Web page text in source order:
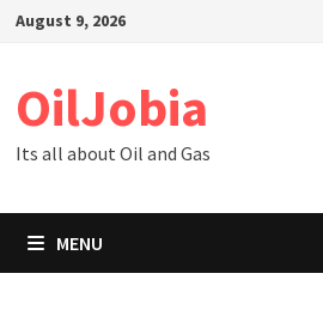
SkipAugust 9, 2026
OilJobia
Its all about Oil and Gas
MENU